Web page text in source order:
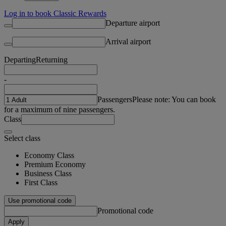
Log in to book Classic Rewards
Departure airport
Arrival airport
DepartingReturning
-
PassengersPlease note: You can book
for a maximum of nine passengers.
Class
Select class
Economy Class
Premium Economy
Business Class
First Class
Use promotional code
Promotional code
Apply